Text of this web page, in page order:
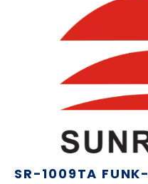
SR-1009TA